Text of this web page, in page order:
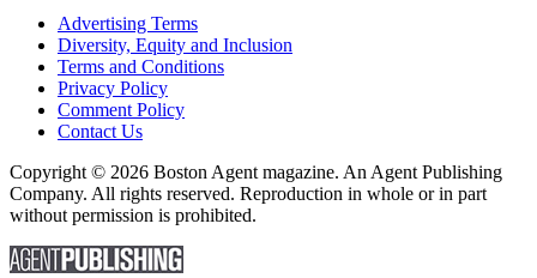
Advertising Terms
Diversity, Equity and Inclusion
Terms and Conditions
Privacy Policy
Comment Policy
Contact Us
Copyright © 2026 Boston Agent magazine. An Agent Publishing
Company. All rights reserved. Reproduction in whole or in part
without permission is prohibited.